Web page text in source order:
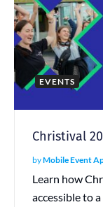
EVENTS
Christival
byMobile Event
Learn how
accessible to